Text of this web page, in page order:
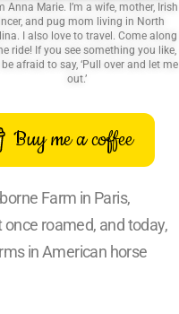
Anna Marie. I’m a wife, mother, Irish
and pug mom living in North
I also love to travel. Come along
ride! If you see something you like,
be afraid to say, ‘Pull over and let me
out.’
Buy me a coffee
Farm in Paris,
roamed, and today,
in American horse